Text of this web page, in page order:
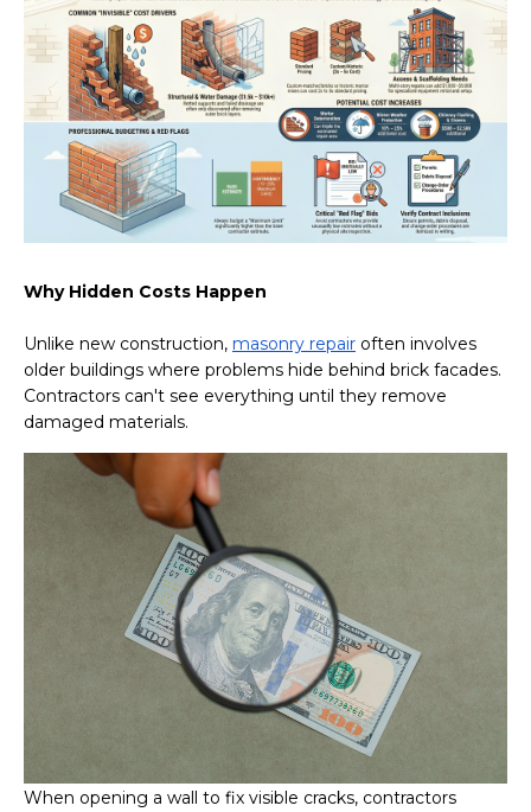
Why Hidden Costs Happen
Unlike new construction, masonry repair often involves
older buildings where problems hide behind brick facades.
Contractors can't see everything until they remove
damaged materials.
When opening a wall to fix visible cracks, contractors